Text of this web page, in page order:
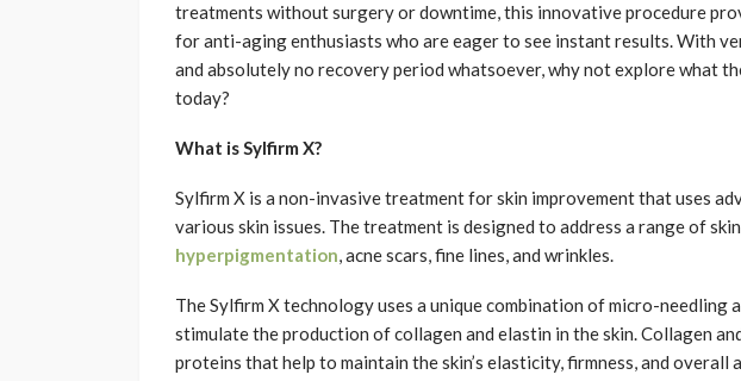
treatments without surgery or downtime, this innovative procedure
for anti-aging enthusiasts who are eager to see instant results. With
and absolutely no recovery period whatsoever, why not explore what
today?
What is Sylfirm X?
Sylfirm X is a non-invasive treatment for skin improvement that uses
various skin issues. The treatment is designed to address a range of
hyperpigmentation, acne scars, fine lines, and wrinkles.
The Sylfirm X technology uses a unique combination of micro-needling
stimulate the production of collagen and elastin in the skin. Collagen
proteins that help to maintain the skin’s elasticity, firmness, and overall